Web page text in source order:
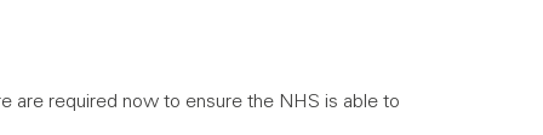
are required now to ensure the NHS is able to